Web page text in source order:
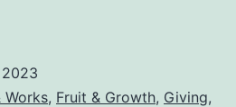
Works, Fruit & Growth, Giving,